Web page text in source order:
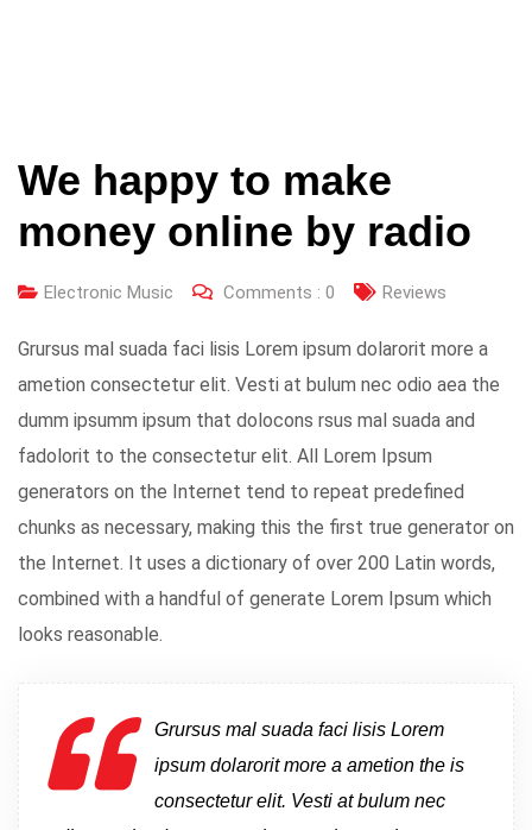
We happy to make
money online by radio
Electronic Music Comments : 0 Reviews
Grursus mal suada faci lisis Lorem ipsum dolarorit more a
ametion consectetur elit. Vesti at bulum nec odio aea the
dumm ipsumm ipsum that dolocons rsus mal suada and
fadolorit to the consectetur elit. All Lorem Ipsum
generators on the Internet tend to repeat predefined
chunks as necessary, making this the first true generator on
the Internet. It uses a dictionary of over 200 Latin words,
combined with a handful of generate Lorem Ipsum which
looks reasonable.
Grursus mal suada faci lisis Lorem
ipsum dolarorit more a ametion the is
consectetur elit. Vesti at bulum nec